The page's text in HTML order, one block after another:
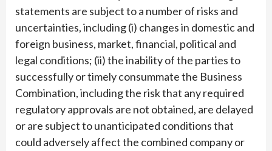
statements are subject to a number of risks and
uncertainties, including (i) changes in domestic and
foreign business, market, financial, political and
legal conditions; (ii) the inability of the parties to
successfully or timely consummate the Business
Combination, including the risk that any required
regulatory approvals are not obtained, are delayed
or are subject to unanticipated conditions that
could adversely affect the combined company or